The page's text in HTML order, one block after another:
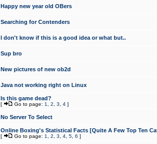
Happy new year old OBers
Searching for Contenders
I don't know if this is a good idea or what but..
Sup bro
New pictures of new ob2d
Java not working right on Linux
Is this game dead?
[ Go to page: 1 2 3 4 ]
No Server To Select
Online Boxing's Statistical Facts [Quite A Few Top Ten
[ Go to page: 1 2 3 4 5 6 ]